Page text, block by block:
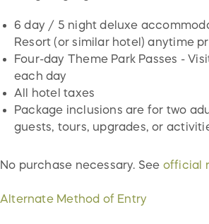
6 day / 5 night deluxe
Resort (or similar hotel) anytime
Four-day Theme Park Passes -
each day
All hotel taxes
Package inclusions are for two
guests, tours, upgrades, or
No purchase necessary. See official
Alternate Method of Entry